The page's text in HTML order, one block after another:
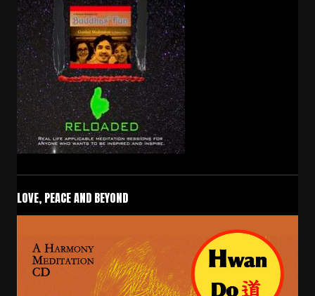
LOVE, PEACE AND BEYOND